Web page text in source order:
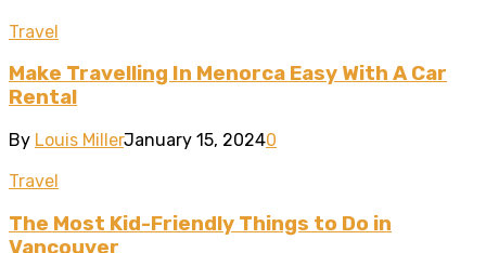
Travel
Make Travelling In Menorca Easy With A Car
Rental
By Louis MillerJanuary 15, 20240
Travel
The Most Kid-Friendly Things to Do in
Vancouver